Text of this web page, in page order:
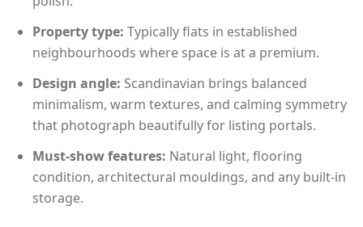
Property type: Typically flats in established
neighbourhoods where space is at a premium.
Design angle: Scandinavian brings balanced
minimalism, warm textures, and calming symmetry
that photograph beautifully for listing portals.
Must-show features: Natural light, flooring
condition, architectural mouldings, and any built-in
storage.